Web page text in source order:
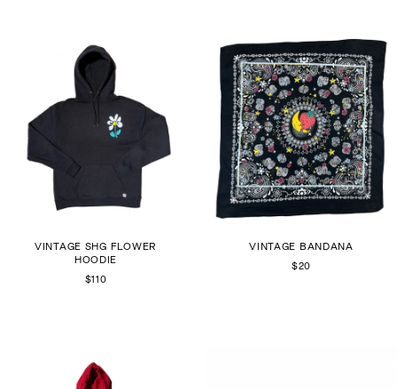
VINTAGE SHG FLOWER
HOODIE
$110
VINTAGE BANDANA
$20